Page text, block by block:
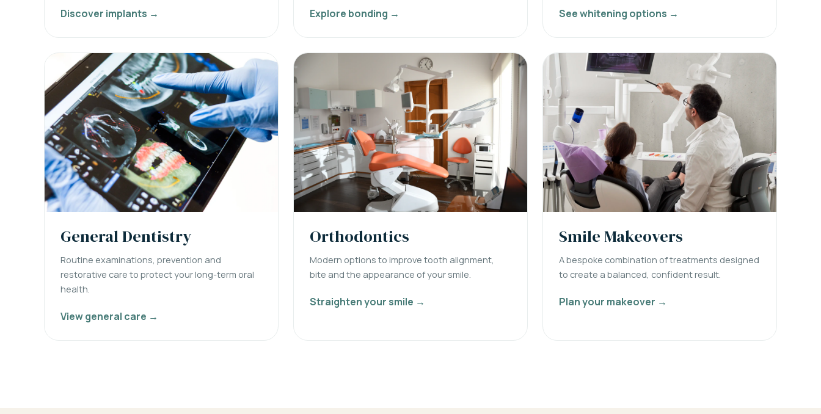
Discover implants → Explore bonding → See whitening options →
General Dentistry
Routine examinations, prevention and
restorative care to protect your long-term oral
health.
View general care →
Orthodontics
Modern options to improve tooth alignment,
bite and the appearance of your smile.
Straighten your smile →
Smile Makeovers
A bespoke combination of treatments designed
to create a balanced, confident result.
Plan your makeover →